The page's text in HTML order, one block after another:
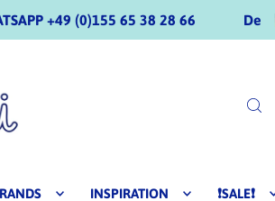
+49 (0)155 65 38 28 66 De
INSPIRATION ❗SALE❗